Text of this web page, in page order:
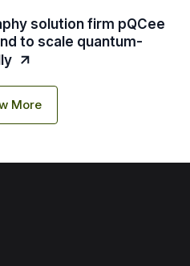
solution firm pQCee
to scale quantum-
More